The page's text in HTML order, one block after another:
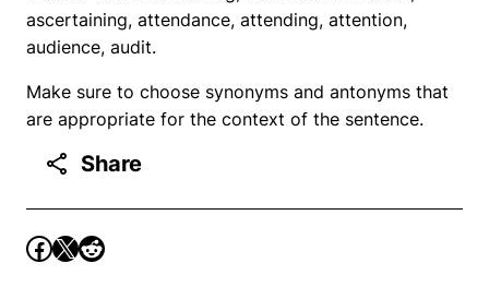
ascertaining, attendance, attending, attention,
audience, audit.
Make sure to choose synonyms and antonyms that
are appropriate for the context of the sentence.
Share